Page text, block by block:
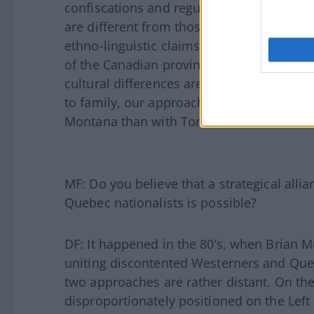
confiscations and regulations. There are
are different from those inspiring
ethno-linguistic claims; we do not have
of the Canadian provinces. We speak the
cultural differences are more in terms of
to family, our approach to liberty. In
Montana than with Toronto.
MF: Do you believe that a strategical
Quebec nationalists is possible?
DF: It happened in the 80’s, when Brian
uniting discontented Westerners and
two approaches are rather distant. On
disproportionately positioned on the